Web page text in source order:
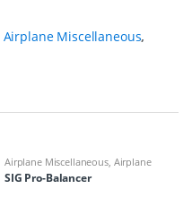
Airplane Miscellaneous,
Airplane Miscellaneous, Airplane
Parts & Accessories Airplane
Workbench Supplies
SIG Pro-Balancer